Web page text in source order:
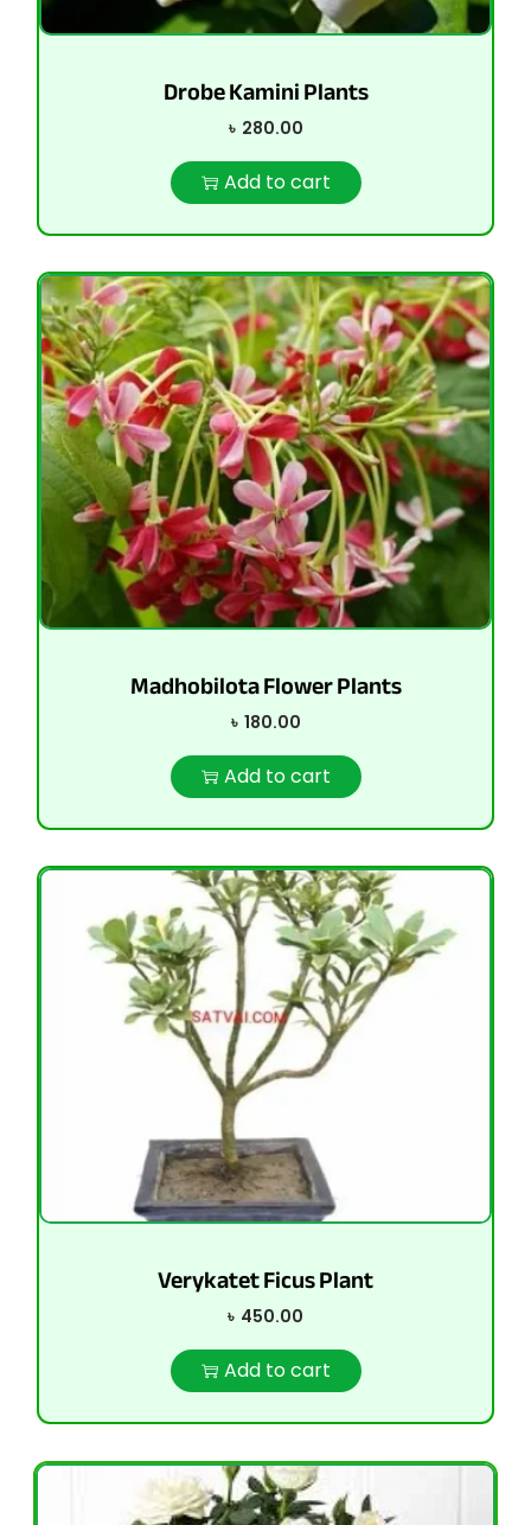
Drobe Kamini Plants
৳ 280.00
Add to cart
Madhobilota Flower Plants
৳ 180.00
Add to cart
Verykatet Ficus Plant
৳ 450.00
Add to cart